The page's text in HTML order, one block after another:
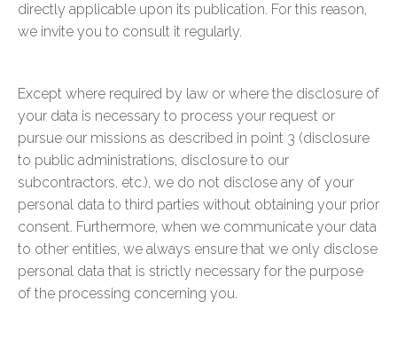
directly applicable upon its publication. For this reason,
we invite you to consult it regularly.
Except where required by law or where the disclosure of
your data is necessary to process your request or
pursue our missions as described in point 3 (disclosure
to public administrations, disclosure to our
subcontractors, etc.), we do not disclose any of your
personal data to third parties without obtaining your prior
consent. Furthermore, when we communicate your data
to other entities, we always ensure that we only disclose
personal data that is strictly necessary for the purpose
of the processing concerning you.